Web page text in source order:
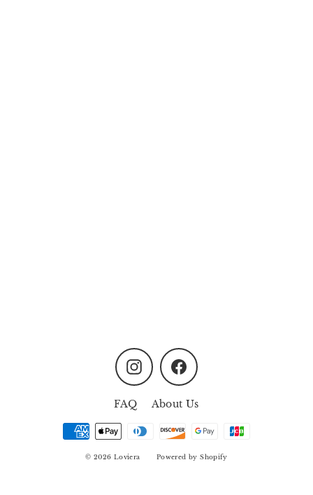
InstagramFacebook
FAQ About Us
© 2026 Loviera Powered by Shopify